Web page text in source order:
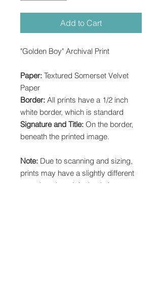
Add to Cart
"Golden Boy" Archival Print
Paper: Textured Somerset Velvet
Paper
Border: All prints have a 1/2 inch
white border, which is standard
Signature and Title: On the border,
beneath the printed image.
Note: Due to scanning and sizing,
prints may have a slightly different
crop than the original painting.